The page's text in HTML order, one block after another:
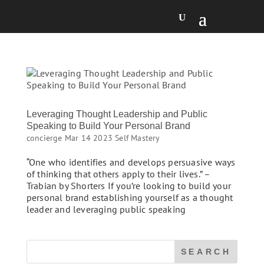
Leveraging Thought Leadership and Public
Speaking to Build Your Personal Brand
concierge Mar 14 2023 Self Mastery
“One who identifies and develops persuasive ways
of thinking that others apply to their lives.” –
Trabian by Shorters If you’re looking to build your
personal brand establishing yourself as a thought
leader and leveraging public speaking
SEARCH